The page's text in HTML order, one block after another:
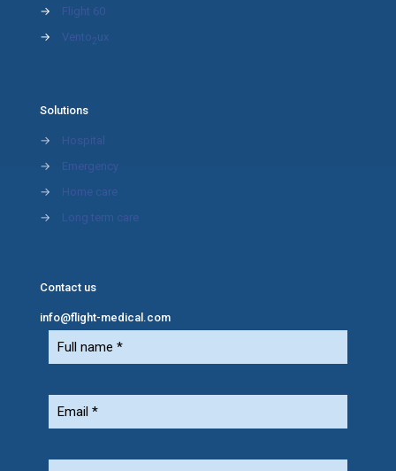
→
Flight 60
→
Vento2ux
Solutions
→
Hospital
→
Emergency
→
Home care
→
Long term care
Contact us
info@flight-medical.com